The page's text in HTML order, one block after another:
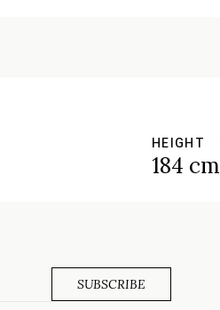
HEIGHT
184 cm